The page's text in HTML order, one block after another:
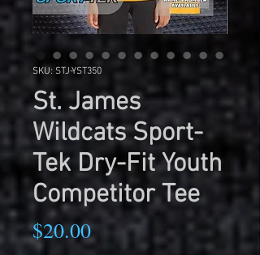
SKU: STJ-YST350
St. James
Wildcats Sport-
Tek Dry-Fit Youth
Competitor Tee
$20.00Price